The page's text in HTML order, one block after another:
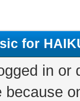
for
in
because